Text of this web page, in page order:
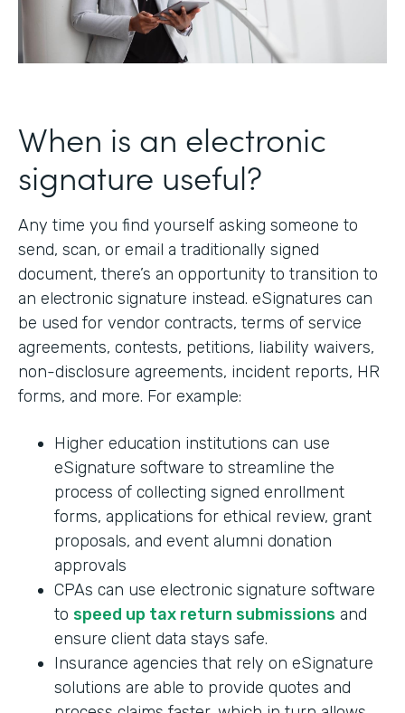
When is an electronic
signature useful?
Any time you find yourself asking someone to
send, scan, or email a traditionally signed
document, there’s an opportunity to transition to
an electronic signature instead. eSignatures can
be used for vendor contracts, terms of service
agreements, contests, petitions, liability waivers,
non-disclosure agreements, incident reports, HR
forms, and more. For example:
Higher education institutions can use
eSignature software to streamline the
process of collecting signed enrollment
forms, applications for ethical review, grant
proposals, and event alumni donation
approvals
CPAs can use electronic signature software
to speed up tax return submissions and
ensure client data stays safe.
Insurance agencies that rely on eSignature
solutions are able to provide quotes and